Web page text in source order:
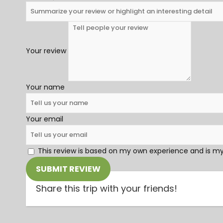
Your review
Your name
Your email
This review is based on my own experience and is
SUBMIT REVIEW
Share this trip with your friends!